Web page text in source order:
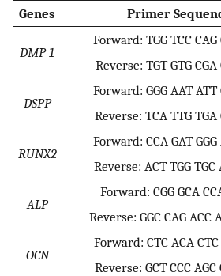
Genes Primer
DMP 1
Forward: TGG TCC CAG
Reverse: TGT GTG CGA
DSPP
Forward: GGG AAT ATT
Reverse: TCA TTG TGA
RUNX2
Forward: CCA GAT GGG
Reverse: ACT TGG TGC
ALP
Forward: CGG GCA
Reverse: GGC CAG ACC
OCN
Forward: CTC ACA CTC
Reverse: GCT CCC AGC